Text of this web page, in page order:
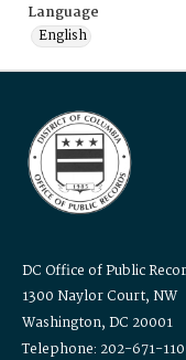
Language
English
DC Office of Public
1300 Naylor Court, NW
Washington, DC 20001
Telephone: 202-671-